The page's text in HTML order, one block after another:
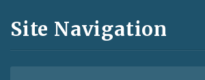
and
Feeds
Site Navigation